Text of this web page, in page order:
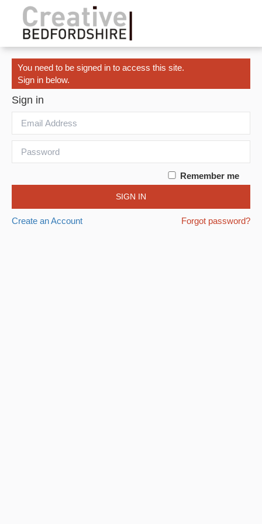
You need to be signed in to access this site.
Sign in below.
Sign in
Remember me
SIGN IN
Create an Account Forgot password?